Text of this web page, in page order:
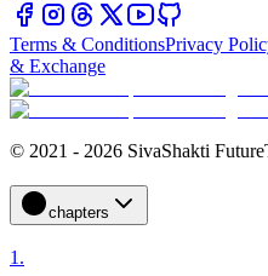
Terms & ConditionsPrivacy
& Exchange
© 2021 - 2026 SivaShakti
chapters
1.